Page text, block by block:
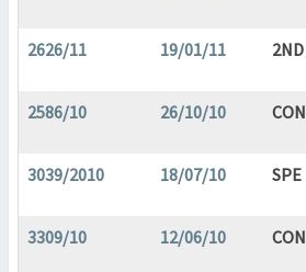
2626/11 19/01/11 2ND
2586/10 26/10/10 CON
3039/2010 18/07/10 SPE
3309/10 12/06/10 CON